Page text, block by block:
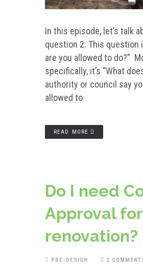
In this episode, let’s talk
question 2. This question
are you allowed to do?”
specifically, it’s “What
authority or council say
allowed to
READ MORE
Do I need
Approval
renovation?
PRE-DESIGN 2